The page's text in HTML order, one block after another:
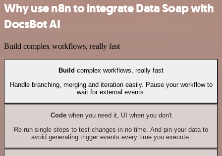
Why use n8n to integrate Data Soap with
DocsBot AI
Build complex workflows, really fast
Build complex workflows, really fast
Handle branching, merging and iteration easily. Pause your workflow to
wait for external events.
Codewhen you need it, UI when you don't
Re-run single steps to test changes in no time. And pin your data to
avoid generating trigger events every time you execute.